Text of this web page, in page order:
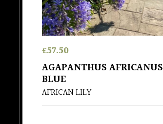
£57.50
AGAPANTHUS AFRICANUS
BLUE
AFRICAN LILY